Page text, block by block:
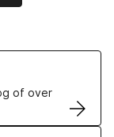
of over